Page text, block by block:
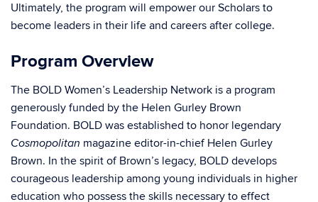
Ultimately, the program will empower our Scholars to
become leaders in their life and careers after college.
Program Overview
The BOLD Women’s Leadership Network is a program
generously funded by the Helen Gurley Brown
Foundation. BOLD was established to honor legendary
Cosmopolitan magazine editor-in-chief Helen Gurley
Brown. In the spirit of Brown’s legacy, BOLD develops
courageous leadership among young individuals in higher
education who possess the skills necessary to effect